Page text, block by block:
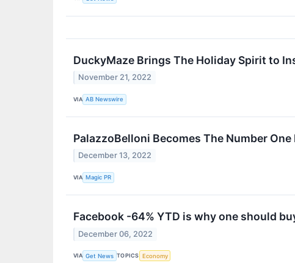
DuckyMaze Brings The Holiday Spirit to
November 21, 2022
VIA AB Newswire
PalazzoBelloni Becomes The Number
December 13, 2022
VIA Magic PR
Facebook -64% YTD is why one should
December 06, 2022
VIA Get News TOPICS Economy